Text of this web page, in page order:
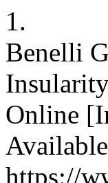
1.
Benelli
Online
https://